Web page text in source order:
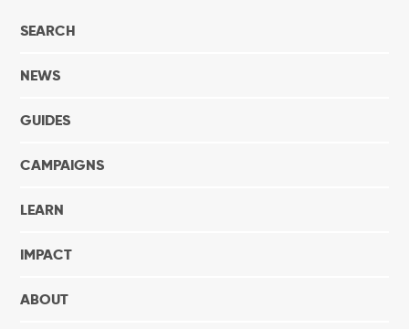
SEARCH
NEWS
GUIDES
CAMPAIGNS
LEARN
IMPACT
ABOUT